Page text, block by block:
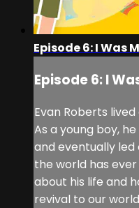
Episode 6: I Was
Episode 6: I
Evan Roberts
As a young boy,
and eventually
the world has ever
about his life and
revival to our